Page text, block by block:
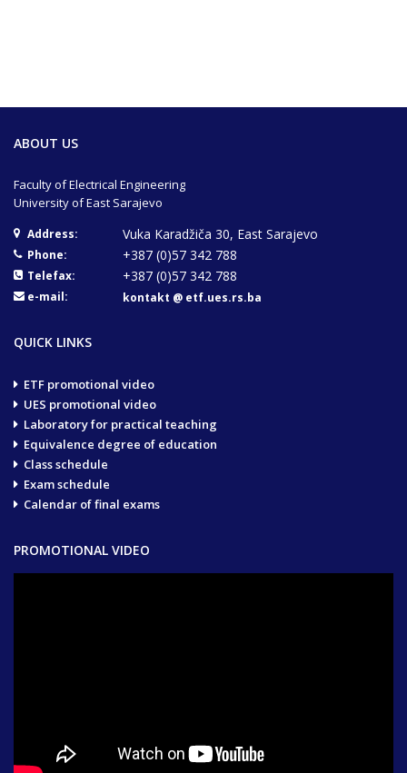
ABOUT US
Faculty of Electrical Engineering
University of East Sarajevo
Address: Vuka Karadžiča 30, East Sarajevo
Phone: +387 (0)57 342 788
Telefax: +387 (0)57 342 788
e-mail: kontakt @ etf.ues.rs.ba
QUICK LINKS
ETF promotional video
UES promotional video
Laboratory for practical teaching
Equivalence degree of education
Class schedule
Exam schedule
Calendar of final exams
PROMOTIONAL VIDEO